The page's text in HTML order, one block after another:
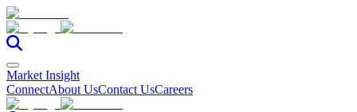
Market Insight
ConnectAbout UsContact UsCareers